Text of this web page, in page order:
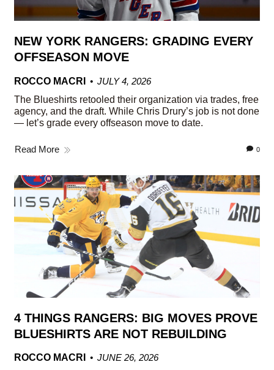
NEW YORK RANGERS: GRADING EVERY
OFFSEASON MOVE
ROCCO MACRI
JULY 4, 2026
The Blueshirts retooled their organization via trades, free
agency, and the draft. While Chris Drury’s job is not done
— let’s grade every offseason move to date.
Read More 0
4 THINGS RANGERS: BIG MOVES PROVE
BLUESHIRTS ARE NOT REBUILDING
ROCCO MACRI
JUNE 26, 2026